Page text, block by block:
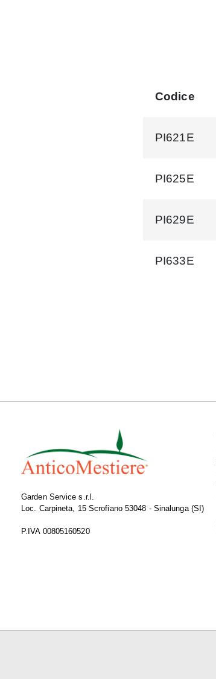
Codice
PI621E
PI625E
PI629E
PI633E
Garden Service s.r.l.
Loc. Carpineta, 15 Scrofiano 53048 - Sinalunga (SI)
P.IVA 00805160520